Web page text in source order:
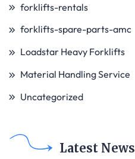
forklifts-rentals
forklifts-spare-parts-amc
Loadstar Heavy Forklifts
Material Handling Service
Uncategorized
Latest News